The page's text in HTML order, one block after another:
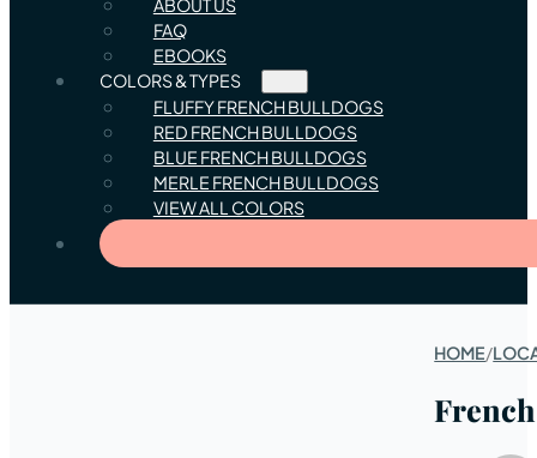
ABOUT US
FAQ
EBOOKS
COLORS & TYPES
FLUFFY FRENCH BULLDOGS
RED FRENCH BULLDOGS
BLUE FRENCH BULLDOGS
MERLE FRENCH BULLDOGS
VIEW ALL COLORS
HOME/